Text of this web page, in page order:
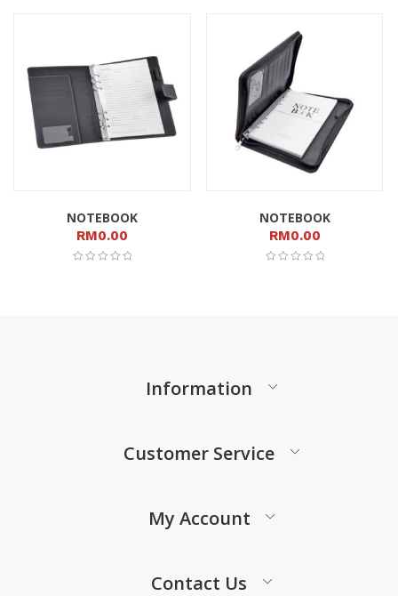
NOTEBOOK
RM0.00
NOTEBOOK
RM0.00
Information
Customer Service
My Account
Contact Us